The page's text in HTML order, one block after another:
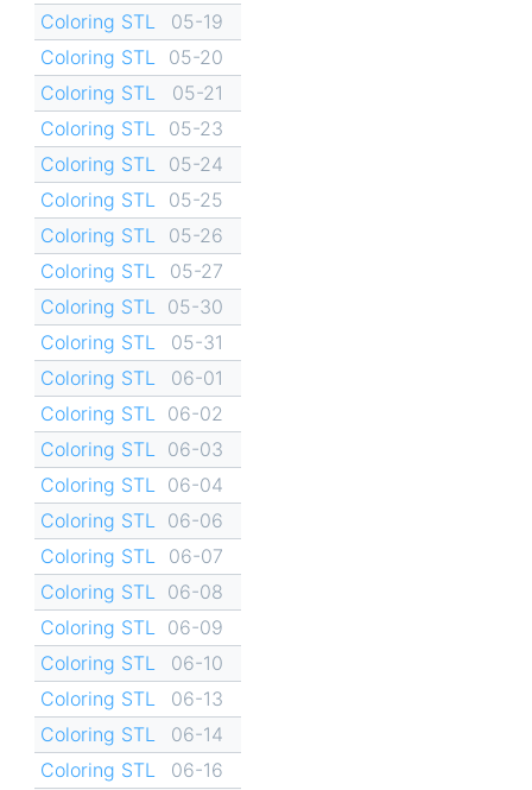
Coloring STL
05-19
Coloring STL
05-20
Coloring STL
05-21
Coloring STL
05-23
Coloring STL
05-24
Coloring STL
05-25
Coloring STL
05-26
Coloring STL
05-27
Coloring STL
05-30
Coloring STL
05-31
Coloring STL
06-01
Coloring STL
06-02
Coloring STL
06-03
Coloring STL
06-04
Coloring STL
06-06
Coloring STL
06-07
Coloring STL
06-08
Coloring STL
06-09
Coloring STL
06-10
Coloring STL
06-13
Coloring STL
06-14
Coloring STL
06-16